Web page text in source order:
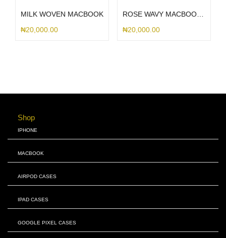
MILK WOVEN MACBOOK
₦20,000.00
ROSE WAVY MACBOOK CASE WITH EUROPEAN KEYBOARD
₦20,000.00
Shop
IPHONE
MACBOOK
AIRPOD CASES
IPAD CASES
GOOGLE PIXEL CASES